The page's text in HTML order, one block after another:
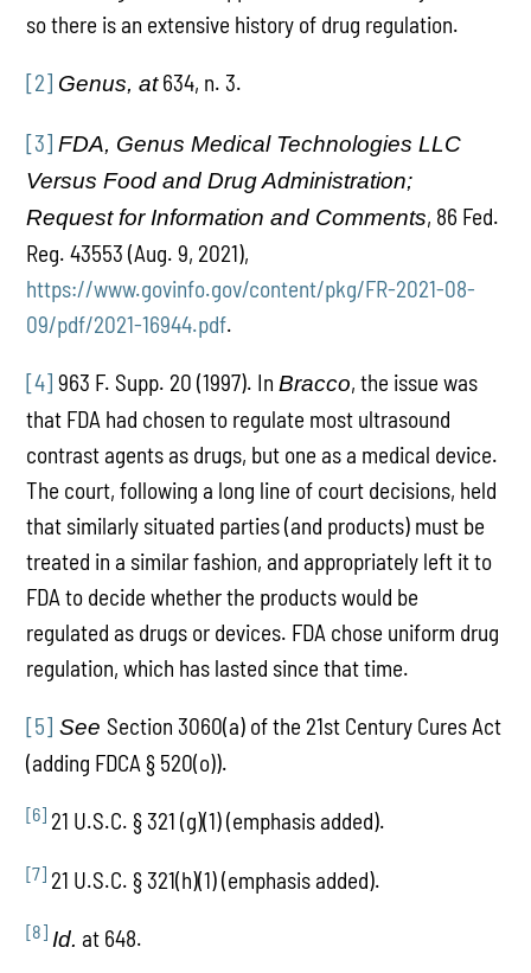
so there is an extensive history of drug regulation.
[2] Genus, at634, n. 3.
[3] FDA, Genus Medical Technologies LLC
Versus Food and Drug Administration;
Request for Information and Comments, 86 Fed.
Reg. 43553 (Aug. 9, 2021),
https://www.govinfo.gov/content/pkg/FR-2021-08-
09/pdf/2021-16944.pdf.
[4] 963 F. Supp. 20 (1997). InBracco, the issue was
that FDA had chosen to regulate most ultrasound
contrast agents as drugs, but one as a medical device.
The court, following a long line of court decisions, held
that similarly situated parties (and products) must be
treated in a similar fashion, and appropriately left it to
FDA to decide whether the products would be
regulated as drugs or devices. FDA chose uniform drug
regulation, which has lasted since that time.
[5] See Section 3060(a) of the 21st Century Cures Act
(adding FDCA § 520(o)).
[6] 21 U.S.C. § 321 (g)(1) (emphasis added).
[7] 21 U.S.C. § 321(h)(1) (emphasis added).
[8] Id. at 648.